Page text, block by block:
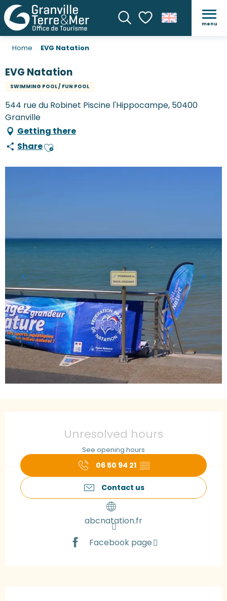
SearchVoir les favoris
menu
Home EVG Natation
EVG Natation
SWIMMING POOL / FUN POOL
544 rue du Robinet Piscine l'Hippocampe, 50400
Granville
Getting there
ShareAjouter aux favoris
Unresolved hours
See opening hours
06 50 94 21 ▒▒
Contact us
abcnatation.fr
Facebook page